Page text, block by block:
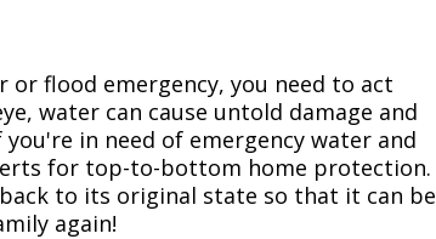
or flood emergency, you need to act
water can cause untold damage and
in need of emergency water and
for top-to-bottom home protection.
to its original state so that it can be
again!